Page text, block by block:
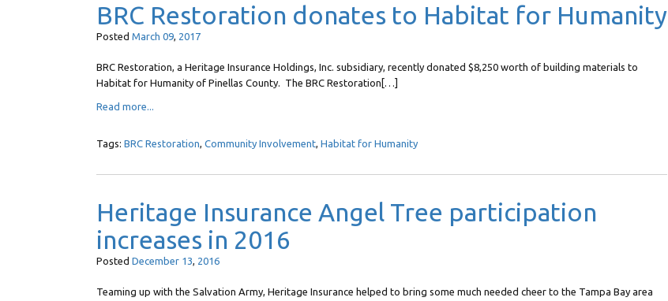
BRC Restoration donates to Habitat for Humanity
Posted March 09, 2017
BRC Restoration, a Heritage Insurance Holdings, Inc. subsidiary, recently donated $8,250 worth of building materials to
Habitat for Humanity of Pinellas County. The BRC Restoration[…]
Read more...
Tags: BRC Restoration, Community Involvement, Habitat for Humanity
Heritage Insurance Angel Tree participation
increases in 2016
Posted December 13, 2016
Teaming up with the Salvation Army, Heritage Insurance helped to bring some much needed cheer to the Tampa Bay area